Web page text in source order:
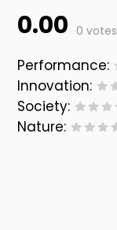
0.00 0 votes
Performance:
Innovation:
Society:
Nature: